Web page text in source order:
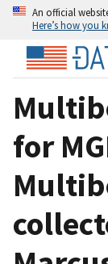
An official
Here’s how you
for